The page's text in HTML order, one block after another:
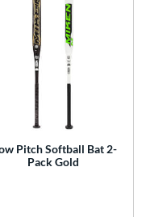
Pitch Softball Bat 2-
Pack Gold